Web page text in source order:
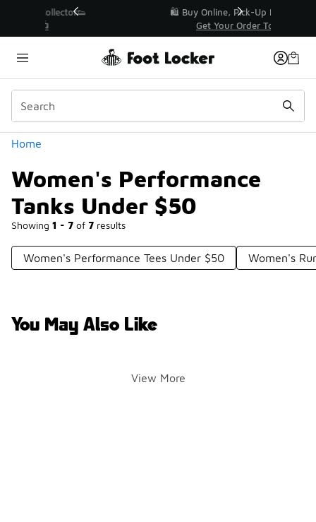
🛍️ Buy Online, Pick-Up In Store 🚗
Get Your Order Today
Home
Women's Performance
Tanks Under $50
Showing 1 - 7 of 7 results
Similar
Categories
Women's Performance Tees Under $50 Women's
You May Also Like
View More